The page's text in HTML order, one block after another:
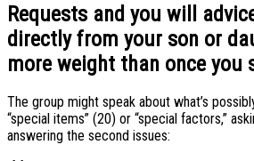
Requests and you will
directly from your son or
more weight than once you
The group might speak about what’s
“special items” (20) or “special factors,”
answering the second issues: